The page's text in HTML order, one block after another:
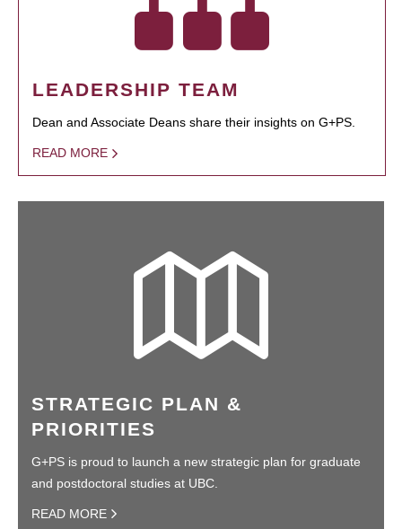
LEADERSHIP TEAM
Dean and Associate Deans share their insights on G+PS.
READ MORE
STRATEGIC PLAN &
PRIORITIES
G+PS is proud to launch a new strategic plan for graduate
and postdoctoral studies at UBC.
READ MORE